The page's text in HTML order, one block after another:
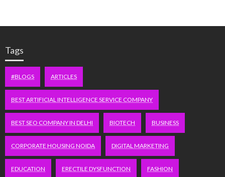
Tags
#BLOGS ARTICLES
BEST ARTIFICIAL INTELLIGENCE SERVICE COMPANY
BEST SEO COMPANY IN DELHI BIOTECH BUSINESS
CORPORATE HOUSING NOIDA DIGITAL MARKETING
EDUCATION ERECTILE DYSFUNCTION FASHION